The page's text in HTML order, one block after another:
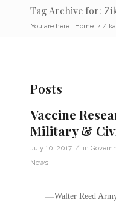
Tag Archive for:
You are here: Home / Zika
Posts
Vaccine
Military &
July 10, 2017 / in
News